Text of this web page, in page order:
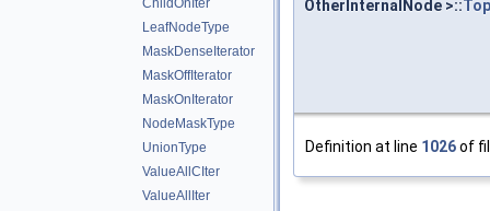
ChildOnIter
LeafNodeType
MaskDenseIterator
MaskOffIterator
MaskOnIterator
NodeMaskType
UnionType
ValueAllCIter
ValueAllIter
OtherInternalNode >::
Definition at line 1026of